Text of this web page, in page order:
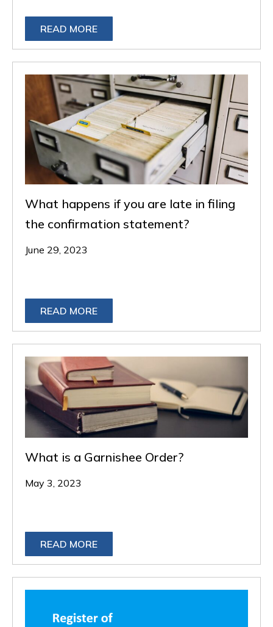
READ MORE
What happens if you are late in filing
the confirmation statement?
June 29, 2023
READ MORE
What is a Garnishee Order?
May 3, 2023
READ MORE